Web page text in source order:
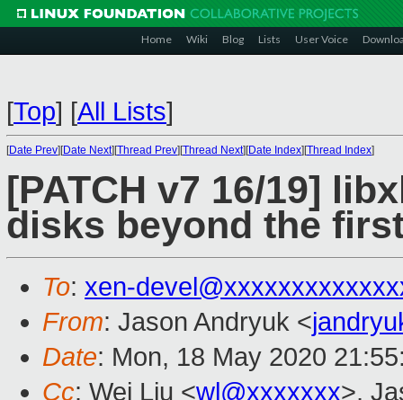
Home Wiki Blog Lists User Voice
[Top] [All Lists]
[Date Prev][Date Next][Thread Prev][Thread Next][Date Index][Thread Index]
[PATCH v7 16/19]
disks beyond the
To: xen-
From: Jason Andryuk <
Date: Mon, 18 May 2020
Cc: Wei Liu <wl@xxxxxxx>,